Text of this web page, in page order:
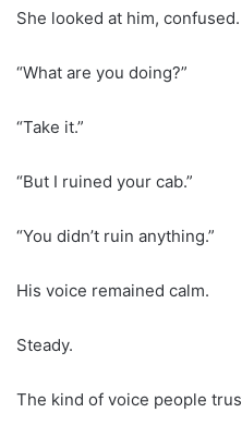
She looked at him, confused.
“What are you doing?”
“Take it.”
“But I ruined your cab.”
“You didn’t ruin anything.”
His voice remained calm.
Steady.
The kind of voice people